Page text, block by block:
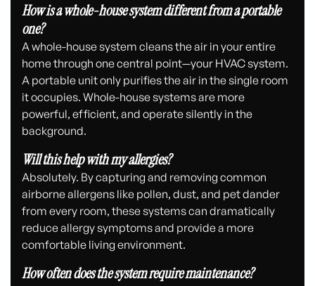
How is a whole-house system different from a portable
one?
A whole-house system cleans the air in your entire
home through one central point—your HVAC system.
A portable unit only purifies the air in the single room
it occupies. Whole-house systems are more
powerful, efficient, and operate silently in the
background.
Will this help with my allergies?
Absolutely. By capturing and removing common
airborne allergens like pollen, dust, and pet dander
from every room, these systems can dramatically
reduce allergy symptoms and provide a more
comfortable living environment.
How often does the system require maintenance?